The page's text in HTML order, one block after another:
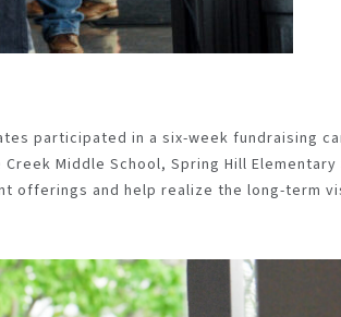
participated in a six-week fundraising
Middle School, Spring Hill Elementary
offerings and help realize the long-term